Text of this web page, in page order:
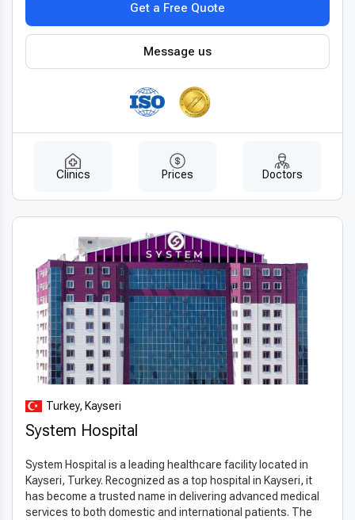
Get a Free Quote
Message us
Clinics Prices Doctors
Turkey, Kayseri
System Hospital
System Hospital is a leading healthcare facility located in
Kayseri, Turkey. Recognized as a top hospital in Kayseri, it
has become a trusted name in delivering advanced medical
services to both domestic and international patients. The